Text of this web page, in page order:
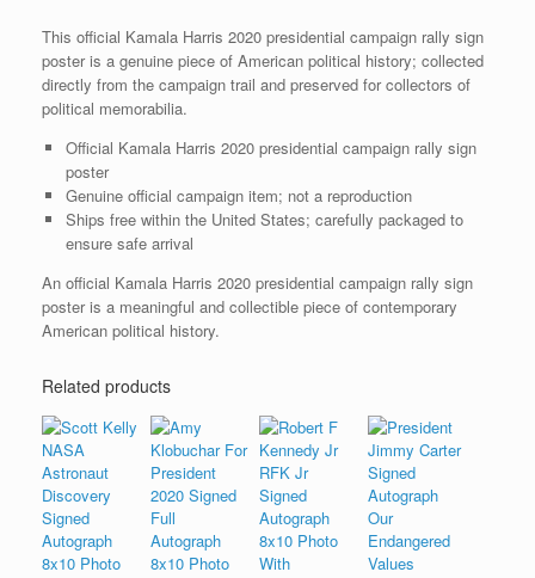
This official Kamala Harris 2020 presidential campaign rally sign
poster is a genuine piece of American political history; collected
directly from the campaign trail and preserved for collectors of
political memorabilia.
Official Kamala Harris 2020 presidential campaign rally sign
poster
Genuine official campaign item; not a reproduction
Ships free within the United States; carefully packaged to
ensure safe arrival
An official Kamala Harris 2020 presidential campaign rally sign
poster is a meaningful and collectible piece of contemporary
American political history.
Related products